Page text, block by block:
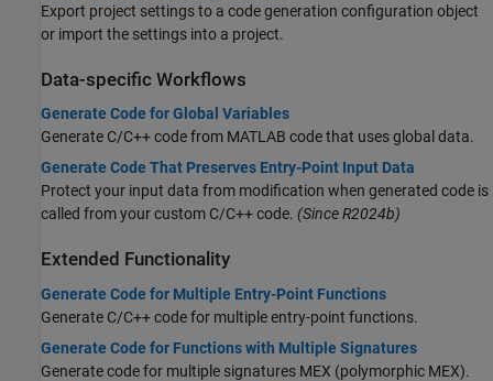
Export project settings to a code generation configuration object
or import the settings into a project.
Data-specific Workflows
Generate Code for Global Variables
Generate C/C++ code from MATLAB code that uses global data.
Generate Code That Preserves Entry-Point Input Data
Protect your input data from modification when generated code is
called from your custom C/C++ code. (Since R2024b)
Extended Functionality
Generate Code for Multiple Entry-Point Functions
Generate C/C++ code for multiple entry-point functions.
Generate Code for Functions with Multiple Signatures
Generate code for multiple signatures MEX (polymorphic MEX).